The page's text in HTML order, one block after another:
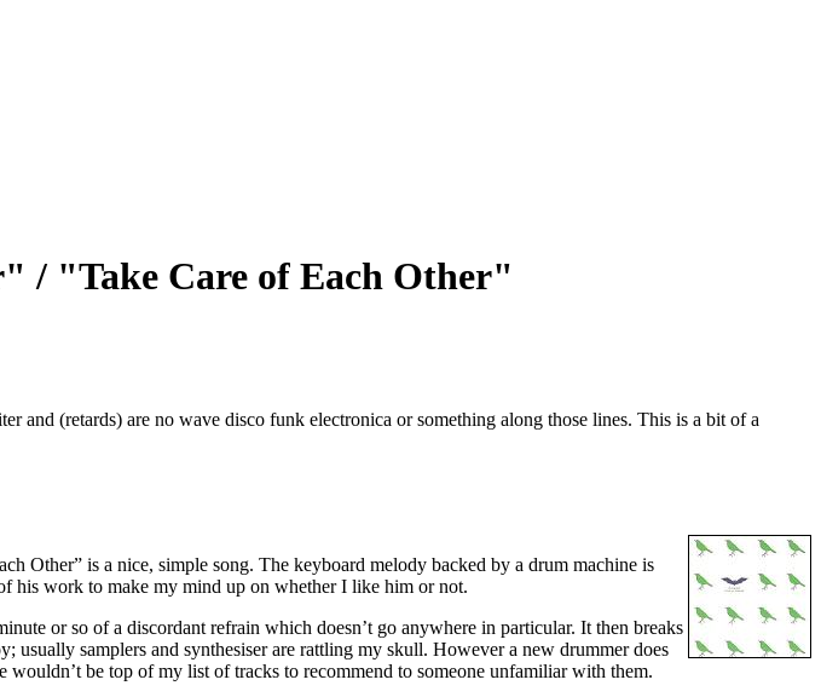
/ "Take Care of Each Other"
(retards) are no wave disco funk electronica or something along those lines. This is a bit of a
Other” is a nice, simple song. The keyboard melody backed by a drum machine is
his work to make my mind up on whether I like him or not.
or so of a discordant refrain which doesn’t go anywhere in particular. It then breaks
samplers and synthesiser are rattling my skull. However a new drummer does
be top of my list of tracks to recommend to someone unfamiliar with them.